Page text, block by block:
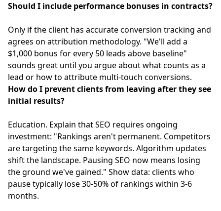
Should I include performance bonuses in contracts?
Only if the client has accurate conversion tracking and
agrees on attribution methodology. "We'll add a
$1,000 bonus for every 50 leads above baseline"
sounds great until you argue about what counts as a
lead or how to attribute multi-touch conversions.
How do I prevent clients from leaving after they see
initial results?
Education. Explain that SEO requires ongoing
investment: "Rankings aren't permanent. Competitors
are targeting the same keywords. Algorithm updates
shift the landscape. Pausing SEO now means losing
the ground we've gained." Show data: clients who
pause typically lose 30-50% of rankings within 3-6
months.